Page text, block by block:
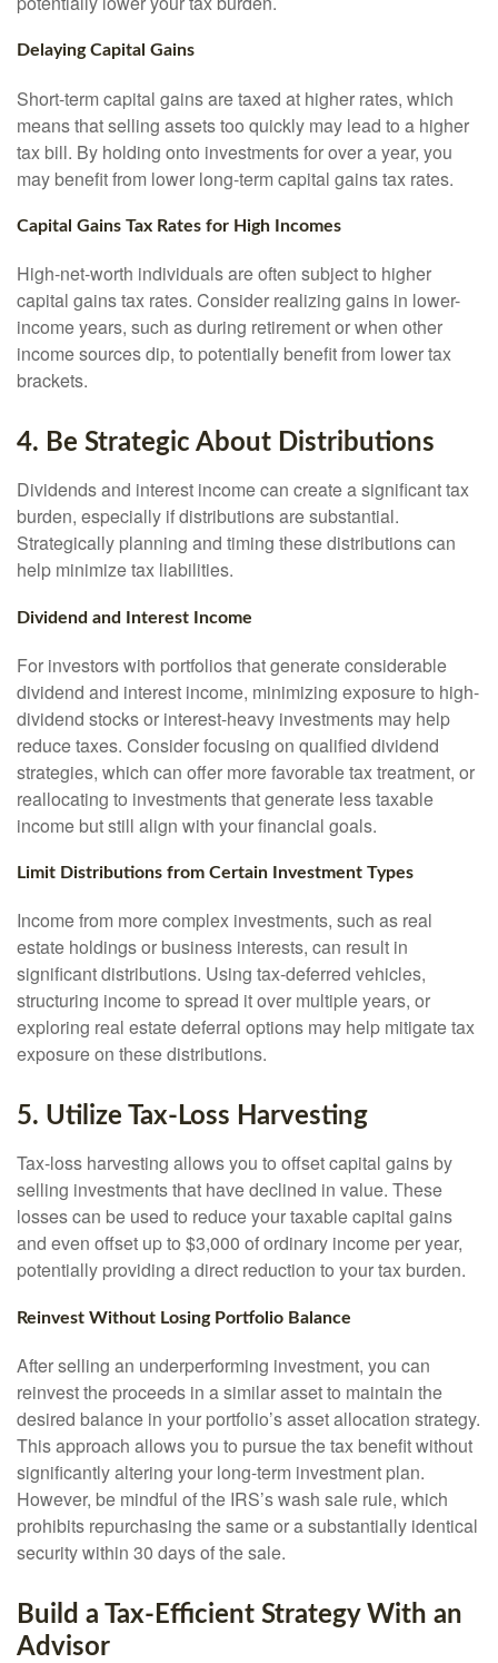
Delaying Capital Gains
Short-term capital gains are taxed at higher rates, which
means that selling assets too quickly may lead to a higher
tax bill. By holding onto investments for over a year, you
may benefit from lower long-term capital gains tax rates.
Capital Gains Tax Rates for High Incomes
High-net-worth individuals are often subject to higher
capital gains tax rates. Consider realizing gains in lower-
income years, such as during retirement or when other
income sources dip, to potentially benefit from lower tax
brackets.
4. Be Strategic About Distributions
Dividends and interest income can create a significant tax
burden, especially if distributions are substantial.
Strategically planning and timing these distributions can
help minimize tax liabilities.
Dividend and Interest Income
For investors with portfolios that generate considerable
dividend and interest income, minimizing exposure to high-
dividend stocks or interest-heavy investments may help
reduce taxes. Consider focusing on qualified dividend
strategies, which can offer more favorable tax treatment, or
reallocating to investments that generate less taxable
income but still align with your financial goals.
Limit Distributions from Certain Investment Types
Income from more complex investments, such as real
estate holdings or business interests, can result in
significant distributions. Using tax-deferred vehicles,
structuring income to spread it over multiple years, or
exploring real estate deferral options may help mitigate tax
exposure on these distributions.
5. Utilize Tax-Loss Harvesting
Tax-loss harvesting allows you to offset capital gains by
selling investments that have declined in value. These
losses can be used to reduce your taxable capital gains
and even offset up to $3,000 of ordinary income per year,
potentially providing a direct reduction to your tax burden.
Reinvest Without Losing Portfolio Balance
After selling an underperforming investment, you can
reinvest the proceeds in a similar asset to maintain the
desired balance in your portfolio’s asset allocation strategy.
This approach allows you to pursue the tax benefit without
significantly altering your long-term investment plan.
However, be mindful of the IRS’s wash sale rule, which
prohibits repurchasing the same or a substantially identical
security within 30 days of the sale.
Build a Tax-Efficient Strategy With an
Advisor